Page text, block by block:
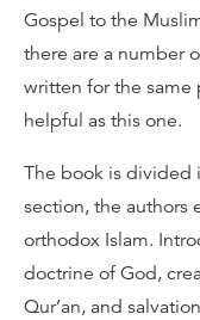
Gospel to the
there are a number
written for the same
helpful as this one.
The book is divided
section, the authors
orthodox Islam.
doctrine of God,
Qur’an, and